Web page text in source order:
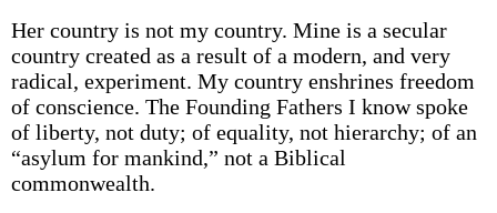
Her country is not my country. Mine is a secular
country created as a result of a modern, and very
radical, experiment. My country enshrines freedom
of conscience. The Founding Fathers I know spoke
of liberty, not duty; of equality, not hierarchy; of an
“asylum for mankind,” not a Biblical
commonwealth.